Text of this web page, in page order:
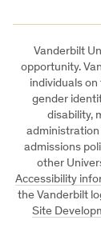
Vanderbilt
opportunity.
individuals
gender
disability,
administration
admissions
other
Accessibility
the Vanderbilt
Site